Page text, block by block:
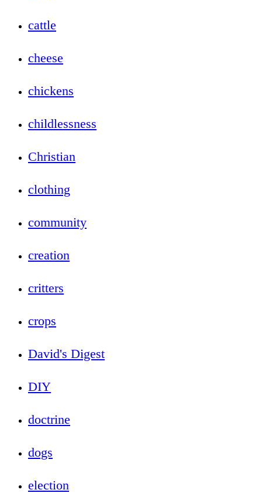
cattle
cheese
chickens
childlessness
Christian
clothing
community
creation
critters
crops
David's Digest
DIY
doctrine
dogs
election